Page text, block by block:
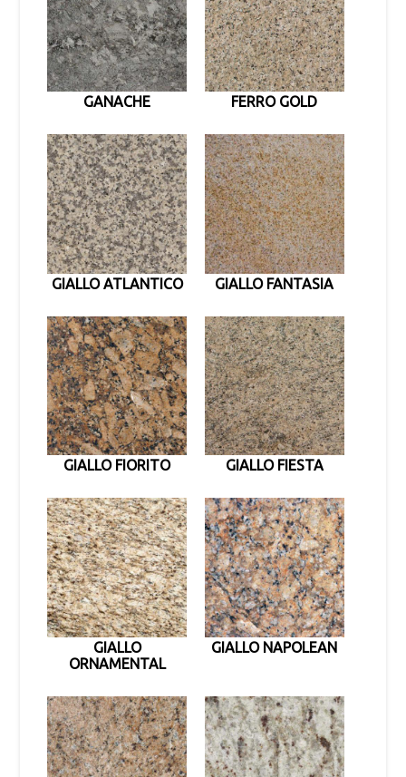
GANACHE FERRO GOLD
GIALLO ATLANTICO GIALLO FANTASIA
GIALLO FIORITO GIALLO FIESTA
GIALLO
ORNAMENTAL
GIALLO NAPOLEAN